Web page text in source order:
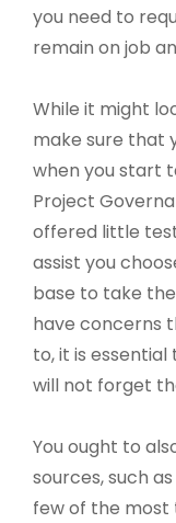
you need to
remain on job
While it might
make sure that
when you start
Project
offered little
assist you
base to take
have concerns
to, it is
will not forget
You ought to
sources, such
few of the most